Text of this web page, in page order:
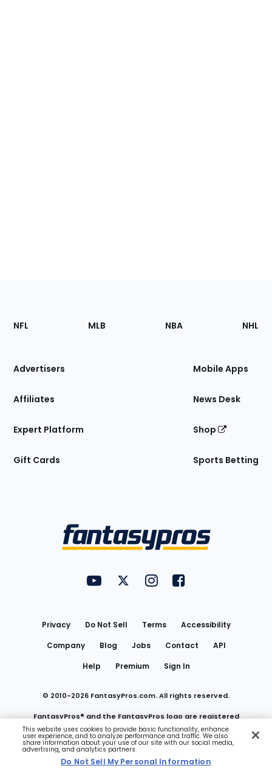
Footer
Sections
Site
NFL MLB NBA NHL
Advertisers
Affiliates
Expert Platform
Gift Cards
Mobile Apps
News Desk
Shop
Sports Betting
FantasyPros on YouTube
FantasyPros on Twitter
FantasyPros on Instagram
FantasyPros on
Privacy Do Not Sell Terms
Accessibility
Company
Blog Jobs Contact
API
Help
Premium Sign In
© 2010-2026 FantasyPros.com. All rights reserved.
FantasyPros® and the FantasyPros logo are registered
trademarks of Marzen Media LLC
Do Not Sell My Personal Information
This website uses cookies to provide basic functionality, enhance
user experience, and to analyze performance and traffic. We also
share information about your use of our site with our social media,
advertising, and analytics partners.
Do Not Sell My Personal Information